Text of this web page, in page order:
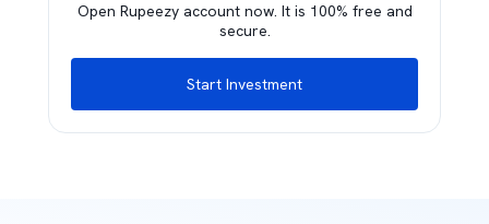
Open Rupeezy account now. It is 100% free and
secure.
Start Investment